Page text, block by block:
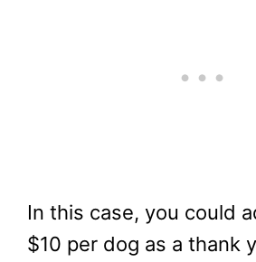
In this case, you could
$10 per dog as a thank